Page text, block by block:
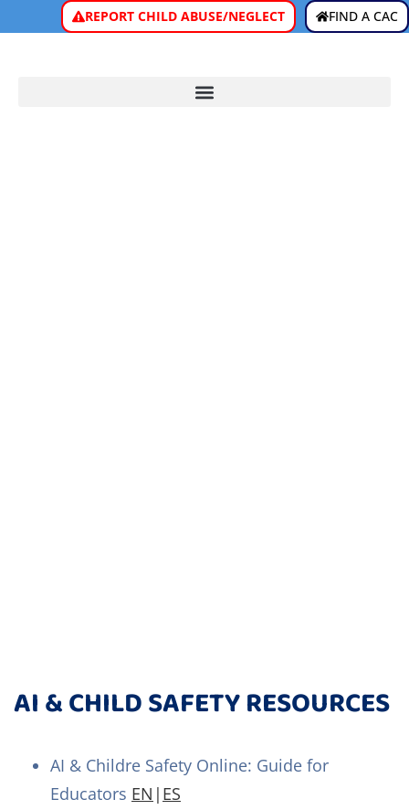
FIND A CAC
REPORT CHILD ABUSE/NEGLECT
AI & CHILD SAFETY RESOURCES
AI & Childre Safety Online: Guide for
Educators EN | ES